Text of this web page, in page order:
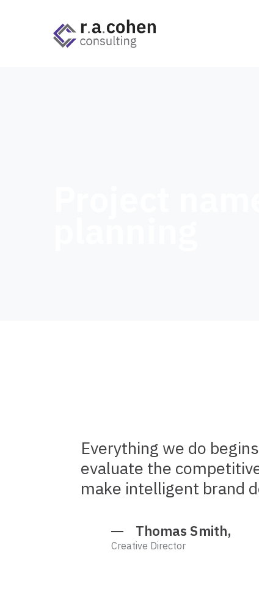
Everything we do
evaluate the
make intelligent brand
Thomas Smith,
Creative Director